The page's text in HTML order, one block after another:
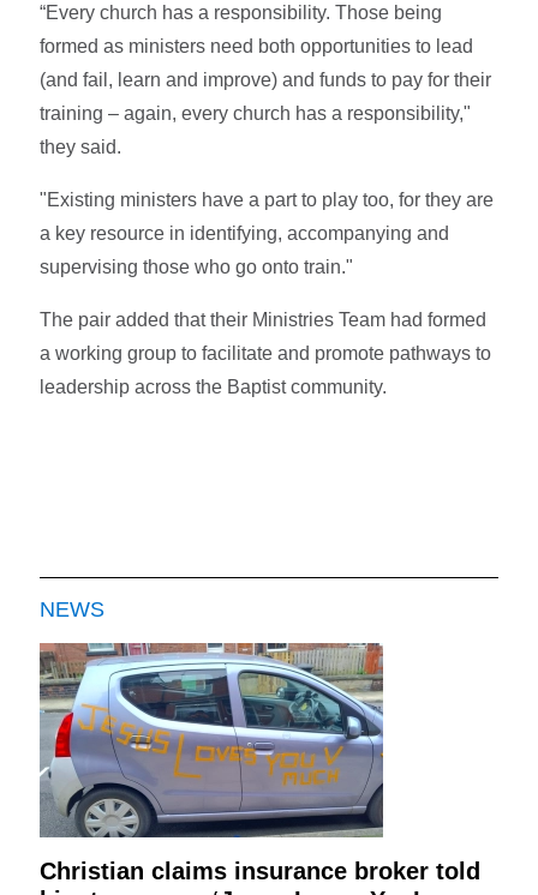
“Every church has a responsibility. Those being
formed as ministers need both opportunities to lead
(and fail, learn and improve) and funds to pay for their
training – again, every church has a responsibility,"
they said.
"Existing ministers have a part to play too, for they are
a key resource in identifying, accompanying and
supervising those who go onto train."
The pair added that their Ministries Team had formed
a working group to facilitate and promote pathways to
leadership across the Baptist community.
NEWS
Christian claims insurance broker told